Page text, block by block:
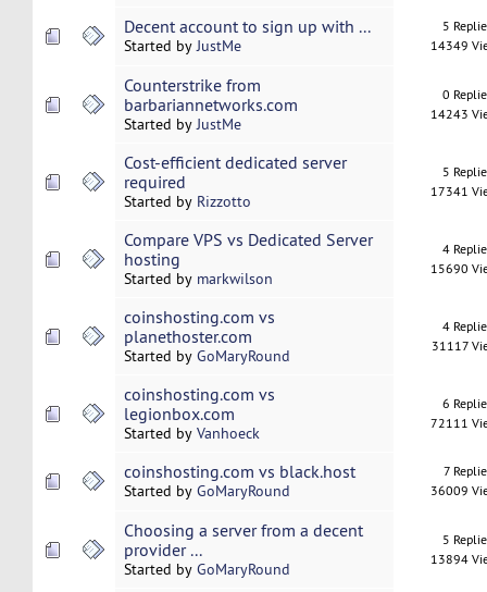
Decent account to sign up with ...
Started byJustMe
5
14349
Counterstrike from
barbariannetworks.com
Started byJustMe
0
14243
Cost-efficient dedicated server
required
Started by Rizzotto
5
17341
Compare VPS vs Dedicated Server
hosting
Started by markwilson
4
15690
coinshosting.com vs
planethoster.com
Started by GoMaryRound
4
31117
coinshosting.com vs
legionbox.com
Started by Vanhoeck
6
72111
coinshosting.com vs black.host
Started by GoMaryRound
7
36009
Choosing a server from a decent
provider ...
Started by GoMaryRound
5
13894